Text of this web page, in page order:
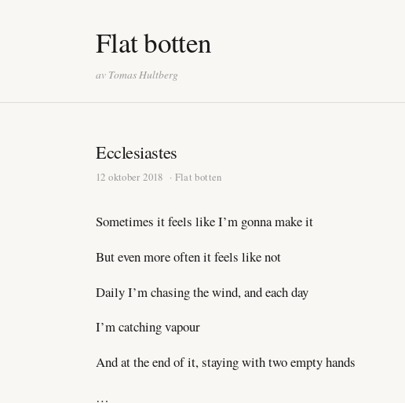
Flat botten
av Tomas Hultberg
Ecclesiastes
12 oktober 2018 · Flat botten
Sometimes it feels like I’m gonna make it
But even more often it feels like not
Daily I’m chasing the wind, and each day
I’m catching vapour
And at the end of it, staying with two empty hands
…